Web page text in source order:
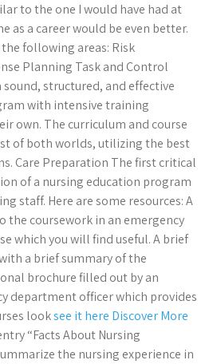
to the one I would have had at
as a career would be even better.
following areas: Risk
Planning Task and Control
structured, and effective
with intensive training
own. The curriculum and course
of both worlds, utilizing the best
Care Preparation The first critical
of a nursing education program
staff. Here are some resources: A
the coursework in an emergency
which you will find useful. A brief
a brief summary of the
brochure filled out by an
department officer which provides
looksee it here Discover More
“Facts About Nursing
the nursing experience in